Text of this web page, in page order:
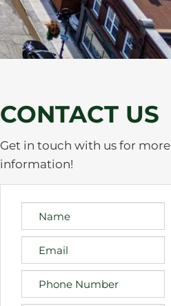
CONTACT US
Get in touch with us for more
information!